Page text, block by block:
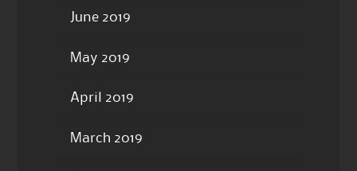
June 2019
May 2019
April 2019
March 2019